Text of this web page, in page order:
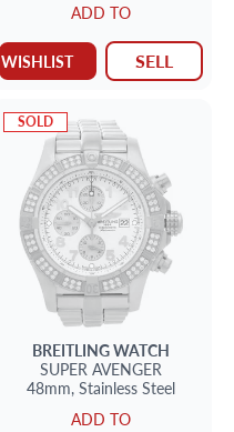
ADD TO
WISHLIST SELL
SOLD
BREITLINGWATCH
SUPER AVENGER
48mm, Stainless Steel
ADD TO